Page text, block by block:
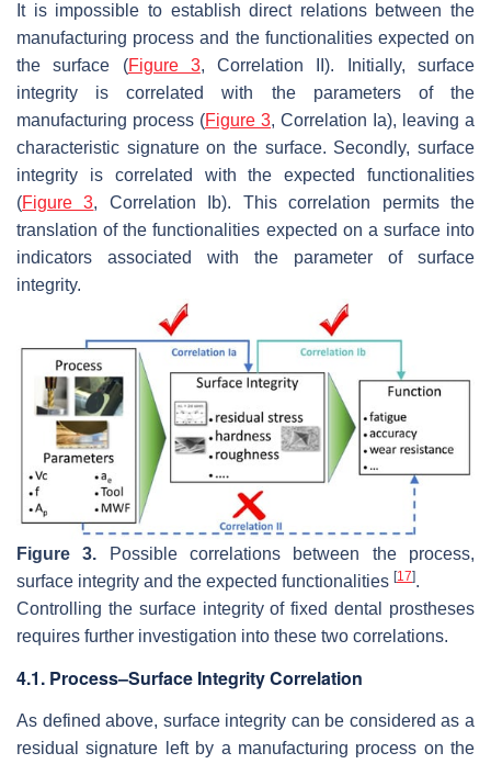
It is impossible to establish direct relations between the
manufacturing process and the functionalities expected on
the surface (Figure 3, Correlation II). Initially, surface
integrity is correlated with the parameters of the
manufacturing process (Figure 3, Correlation Ia), leaving a
characteristic signature on the surface. Secondly, surface
integrity is correlated with the expected functionalities
(Figure 3, Correlation Ib). This correlation permits the
translation of the functionalities expected on a surface into
indicators associated with the parameter of surface
integrity.
Figure 3. Possible correlations between the process,
surface integrity and the expected functionalities [17].
Controlling the surface integrity of fixed dental prostheses
requires further investigation into these two correlations.
4.1. Process–Surface Integrity Correlation
As defined above, surface integrity can be considered as a
residual signature left by a manufacturing process on the